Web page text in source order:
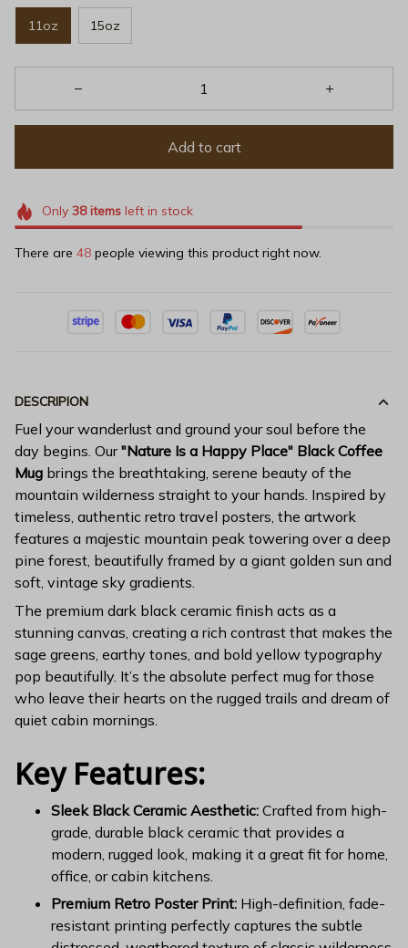
11oz 15oz
Add to cart
Only 38itemsleft in stock
There are 48 people viewing this product right now.
DESCRIPION
Fuel your wanderlust and ground your soul before the
day begins. Our"Nature Is a Happy Place" Black Coffee
Mug brings the breathtaking, serene beauty of the
mountain wilderness straight to your hands. Inspired by
timeless, authentic retro travel posters, the artwork
features a majestic mountain peak towering over a deep
pine forest, beautifully framed by a giant golden sun and
soft, vintage sky gradients.
The premium dark black ceramic finish acts as a
stunning canvas, creating a rich contrast that makes the
sage greens, earthy tones, and bold yellow typography
pop beautifully. It’s the absolute perfect mug for those
who leave their hearts on the rugged trails and dream of
quiet cabin mornings.
Key Features:
Sleek Black Ceramic Aesthetic: Crafted from high-
grade, durable black ceramic that provides a
modern, rugged look, making it a great fit for home,
office, or cabin kitchens.
Premium Retro Poster Print: High-definition, fade-
resistant printing perfectly captures the subtle